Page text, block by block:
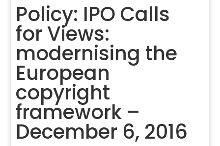
Policy: IPO Calls
for Views:
modernising the
European
copyright
framework –
December 6, 2016